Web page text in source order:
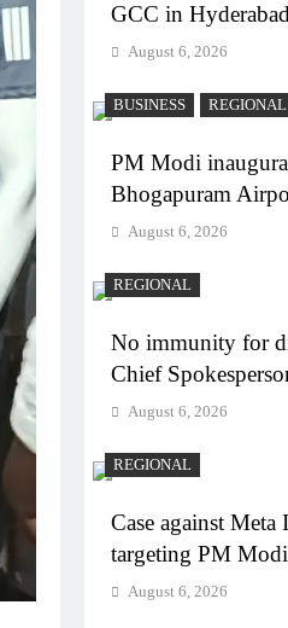
GCC in
August 6, 2026
BUSINESS REGIONAL
PM Modi
Bhogapuram
August 6, 2026
REGIONAL
No immunity for
Chief
August 6, 2026
REGIONAL
Case against Meta
targeting PM
August 6, 2026